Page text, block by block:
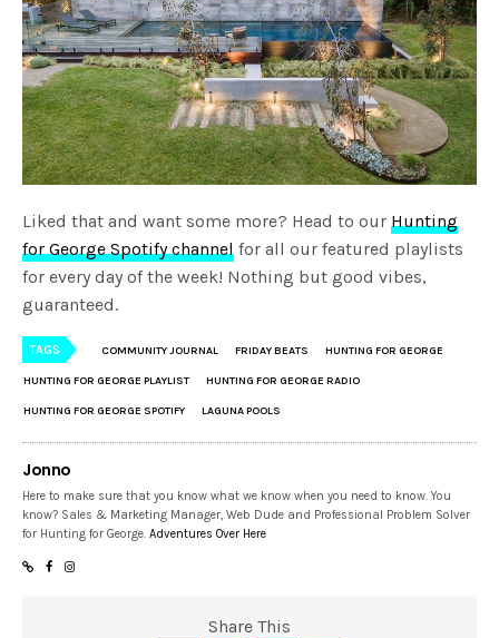
Liked that and want some more? Head to ourHunting
for George Spotify channel for all our featured playlists
for every day of the week! Nothing but good vibes,
guaranteed.
TAGS COMMUNITY JOURNAL FRIDAY BEATS HUNTING FOR GEORGE
HUNTING FOR GEORGE PLAYLIST HUNTING FOR GEORGE RADIO
HUNTING FOR GEORGE SPOTIFY LAGUNA POOLS
Jonno
Here to make sure that you know what we know when you need to know. You
know? Sales & Marketing Manager, Web Dude and Professional Problem Solver
for Hunting for George.Adventures Over Here
Share This